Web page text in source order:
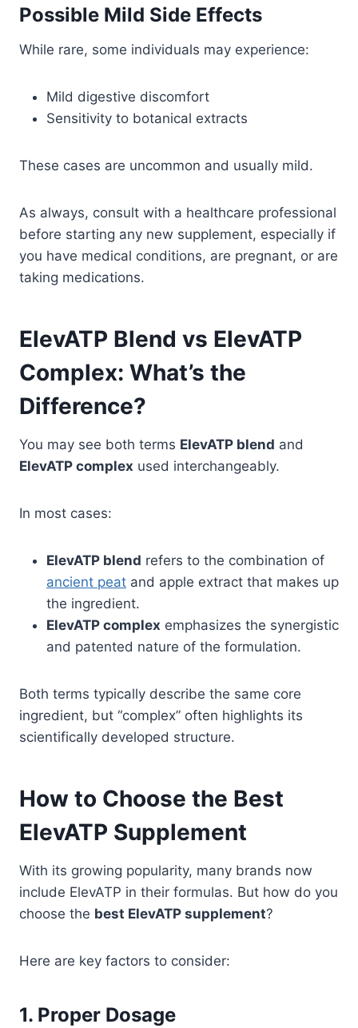
Possible Mild Side Effects
While rare, some individuals may experience:
Mild digestive discomfort
Sensitivity to botanical extracts
These cases are uncommon and usually mild.
As always, consult with a healthcare professional
before starting any new supplement, especially if
you have medical conditions, are pregnant, or are
taking medications.
ElevATP Blend vs ElevATP
Complex: What’s the
Difference?
You may see both terms ElevATP blend and
ElevATP complex used interchangeably.
In most cases:
ElevATP blend refers to the combination of
ancient peat and apple extract that makes up
the ingredient.
ElevATP complex emphasizes the synergistic
and patented nature of the formulation.
Both terms typically describe the same core
ingredient, but “complex” often highlights its
scientifically developed structure.
How to Choose the Best
ElevATP Supplement
With its growing popularity, many brands now
include ElevATP in their formulas. But how do you
choose the best ElevATP supplement?
Here are key factors to consider:
1. Proper Dosage